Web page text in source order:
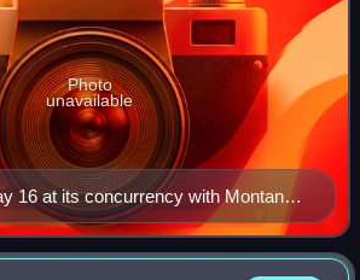
16 at its concurrency with Montana
Montana
Photo
unavailable